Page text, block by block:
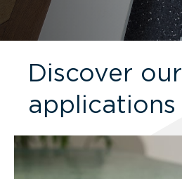
Discover our
applications